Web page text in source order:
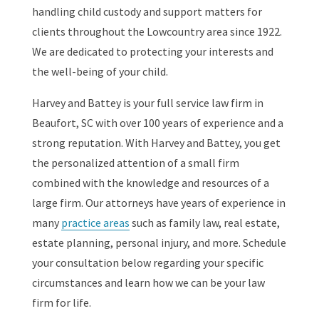
handling child custody and support matters for
clients throughout the Lowcountry area since 1922.
We are dedicated to protecting your interests and
the well-being of your child.
Harvey and Battey is your full service law firm in
Beaufort, SC with over 100 years of experience and a
strong reputation. With Harvey and Battey, you get
the personalized attention of a small firm
combined with the knowledge and resources of a
large firm. Our attorneys have years of experience in
many practice areas such as family law, real estate,
estate planning, personal injury, and more. Schedule
your consultation below regarding your specific
circumstances and learn how we can be your law
firm for life.